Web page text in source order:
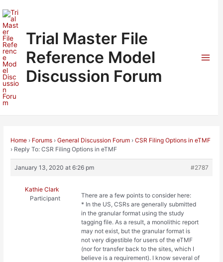
to
content
Trial Master File
Reference Model
Discussion Forum
Home › Forums › General Discussion Forum › CSR Filing Options in eTMF
› Reply To: CSR Filing Options in eTMF
January 13, 2020 at 6:26 pm #2787
Kathie Clark
Participant
There are a few points to consider here:
* In the US, CSRs are generally submitted
in the granular format using the study
tagging file. As a result, a monolithic report
may not exist, but the granular format is
not very digestible for users of the eTMF
(nor for transfer back to the sites, which I
believe is a requirement). I know several of